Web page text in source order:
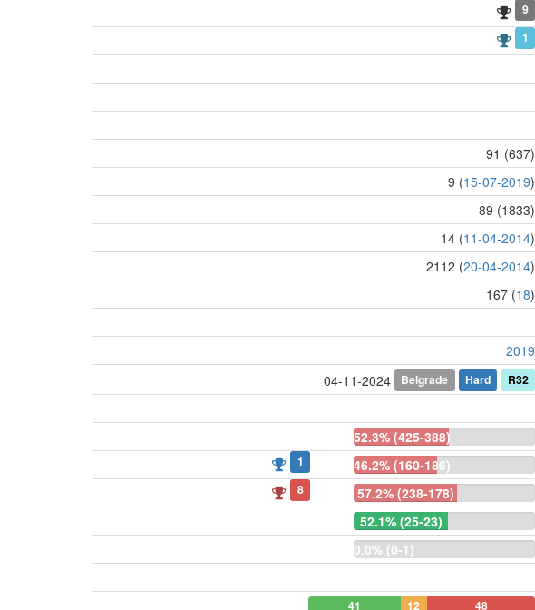
9
1
91 (637)
9 (15-07-2019)
89 (1833)
14 (11-04-2014)
2112 (20-04-2014)
167 (18)
2019
04-11-2024
Belgrade Hard R32
52.3% (425-388)
1 46.2% (160-186)
8
57.2% (238-178)
52.1% (25-23)
0.0% (0-1)
41 12 48